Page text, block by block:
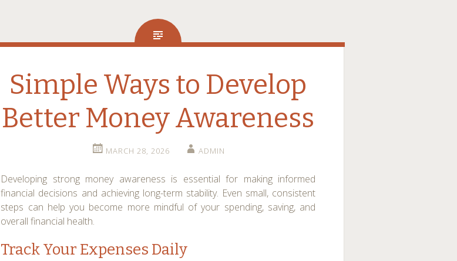
Simple Ways to Develop
Better Money Awareness
MARCH 28, 2026 ADMIN
Developing strong money awareness is essential for making informed
financial decisions and achieving long-term stability. Even small, consistent
steps can help you become more mindful of your spending, saving, and
overall financial health.
Track Your Expenses Daily